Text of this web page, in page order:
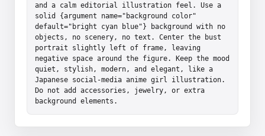
and a calm editorial illustration feel. Use a
solid {argument name="background color"
default="bright cyan blue"} background with no
objects, no scenery, no text. Center the bust
portrait slightly left of frame, leaving
negative space around the figure. Keep the mood
quiet, stylish, modern, and elegant, like a
Japanese social-media anime girl illustration.
Do not add accessories, jewelry, or extra
background elements.